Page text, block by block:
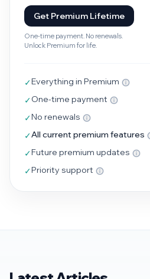
Get Premium Lifetime
One-time payment. No renewals.
Unlock Premium for life.
✓Everything in Premium
✓One-time payment
✓No renewals
✓All current premium features
✓Future premium updates
✓Priority support